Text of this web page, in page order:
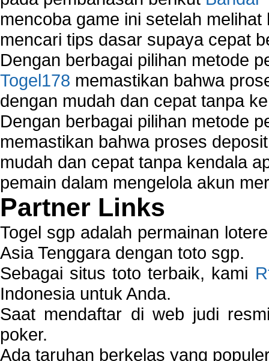
mencoba game ini setelah
mencari tips dasar supaya cepat
Dengan berbagai pilihan metode
Togel178 memastikan bahwa
dengan mudah dan cepat tanpa
Dengan berbagai pilihan metode
memastikan bahwa proses
mudah dan cepat tanpa kendala
pemain dalam mengelola akun
Partner Links
Togel sgp adalah permainan
Asia Tenggara dengan toto sgp.
Sebagai situs toto terbaik, kami
Indonesia untuk Anda.
Saat mendaftar di web judi
poker.
Ada taruhan berkelas yang